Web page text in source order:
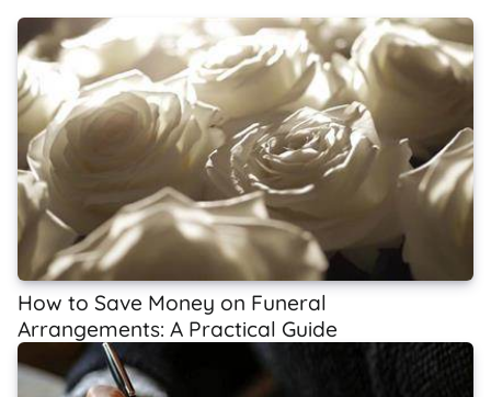
How to Save Money on Funeral
Arrangements: A Practical Guide